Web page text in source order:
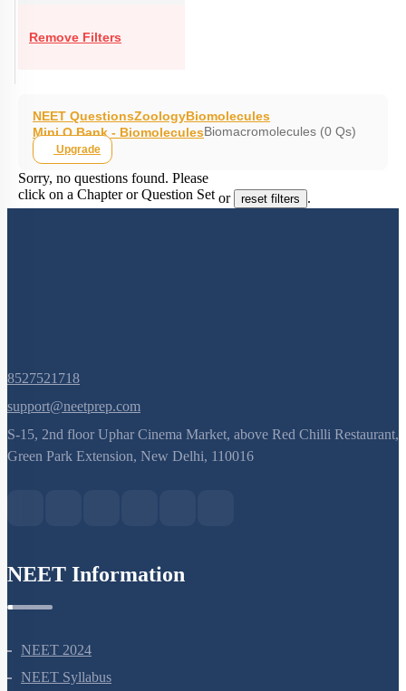
Remove Filters
NEET QuestionsZoologyBiomolecules
Mini Q Bank - BiomoleculesBiomacromolecules (0 Qs)
Upgrade
Sorry, no questions found. Please
click on a Chapter or Question Set or reset filters .
8527521718
support@neetprep.com
S-15, 2nd floor Uphar Cinema Market, above Red Chilli Restaurant,
NEET 2024